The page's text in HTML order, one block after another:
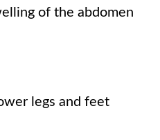
of the abdomen
legs and feet